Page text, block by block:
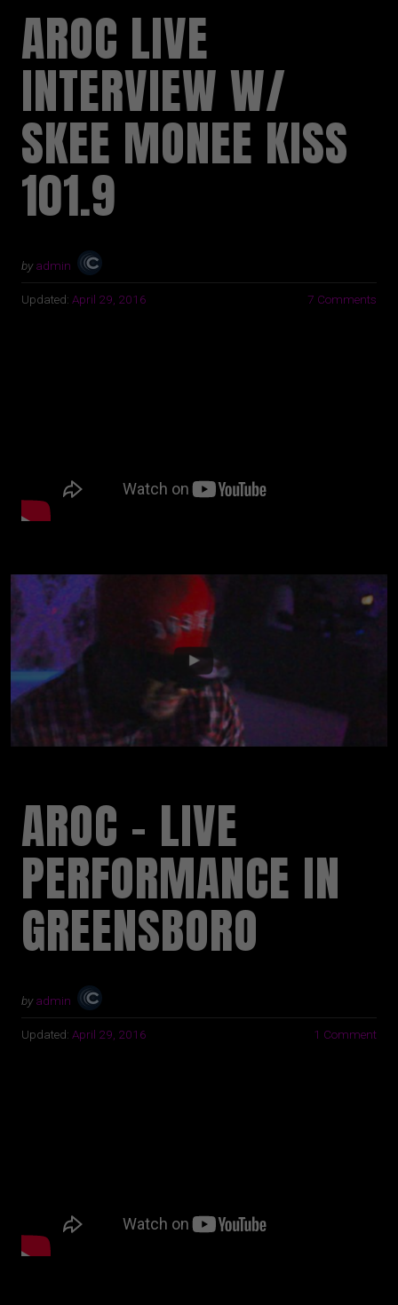
AROC LIVE
INTERVIEW W/
SKEE MONEE KISS
101.9
by admin
Updated: April 29, 2016 7 Comments
AROC – LIVE
PERFORMANCE IN
GREENSBORO
by admin
Updated: April 29, 2016 1 Comment